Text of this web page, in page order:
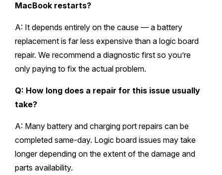
MacBook restarts?
A: It depends entirely on the cause — a battery
replacement is far less expensive than a logic board
repair. We recommend a diagnostic first so you’re
only paying to fix the actual problem.
Q: How long does a repair for this issue usually
take?
A: Many battery and charging port repairs can be
completed same-day. Logic board issues may take
longer depending on the extent of the damage and
parts availability.